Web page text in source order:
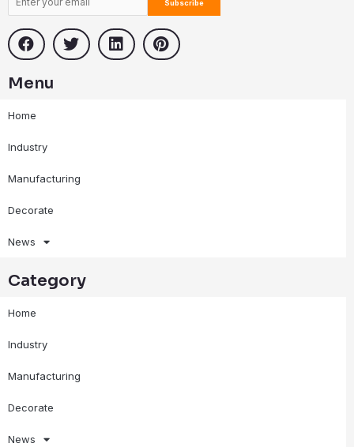
Menu
Home
Industry
Manufacturing
Decorate
News
Category
Home
Industry
Manufacturing
Decorate
News